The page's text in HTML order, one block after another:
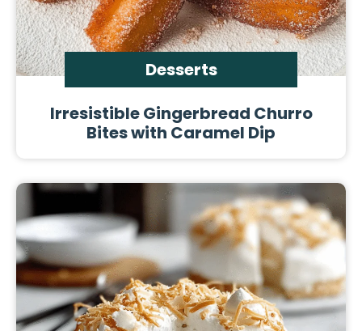
Desserts
Irresistible Gingerbread Churro
Bites with Caramel Dip